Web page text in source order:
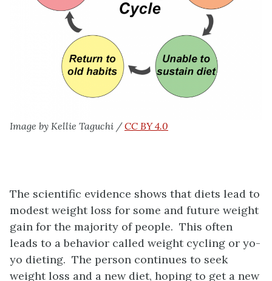
Image by Kellie Taguchi /CC BY 4.0
The scientific evidence shows that diets lead to
modest weight loss for some and future weight
gain for the majority of people. This often
leads to a behavior called weight cycling or yo-
yo dieting. The person continues to seek
weight loss and a new diet, hoping to get a new